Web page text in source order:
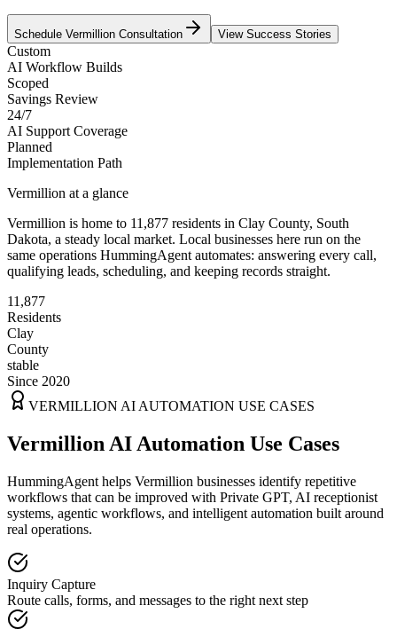
Schedule Vermillion Consultation View Success Stories
Custom
AI Workflow Builds
Scoped
Savings Review
24/7
AI Support Coverage
Planned
Implementation Path
Vermillion at a glance
Vermillion is home to 11,877 residents in Clay County, South
Dakota, a steady local market. Local businesses here run on the
same operations HummingAgent automates: answering every call,
qualifying leads, scheduling, and keeping records straight.
11,877
Residents
Clay
County
stable
Since 2020
VERMILLION AI AUTOMATION USE CASES
Vermillion AI Automation Use Cases
HummingAgent helps Vermillion businesses identify repetitive
workflows that can be improved with Private GPT, AI receptionist
systems, agentic workflows, and intelligent automation built around
real operations.
Inquiry Capture
Route calls, forms, and messages to the right next step